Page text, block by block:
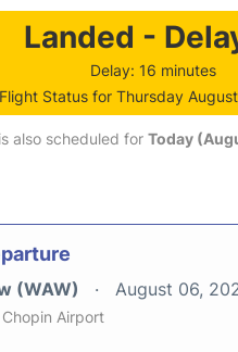
Landed -
Delay: 16 minutes
Flight Status for Thursday
also scheduled for Today
(WAW) August 06,
Airport